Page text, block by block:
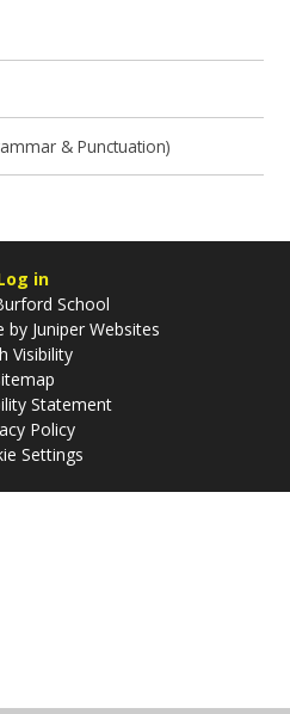
& Punctuation)
in
School
by Juniper Websites
Visibility
Statement
Policy
Settings